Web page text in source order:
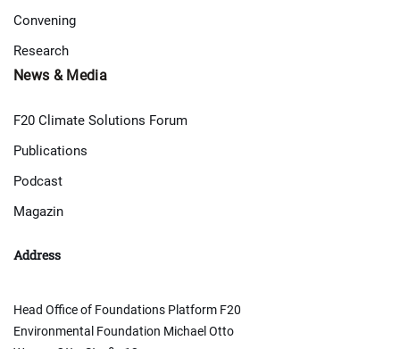
Convening
Research
News & Media
F20 Climate Solutions Forum
Publications
Podcast
Magazin
Address
Head Office of Foundations Platform F20
Environmental Foundation Michael Otto